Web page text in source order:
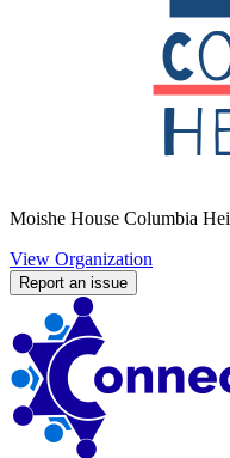
Moishe House Columbia
View Organization
Report an issue